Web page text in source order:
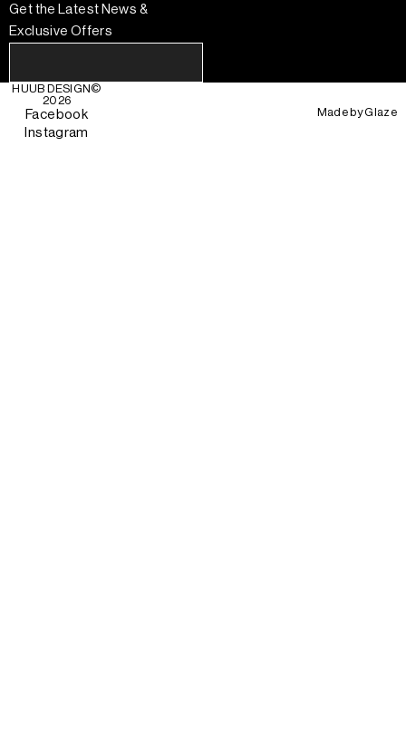
Get the Latest News &
Exclusive Offers
HUUB DESIGN©
2026
Facebook
Instagram
Made byGlaze